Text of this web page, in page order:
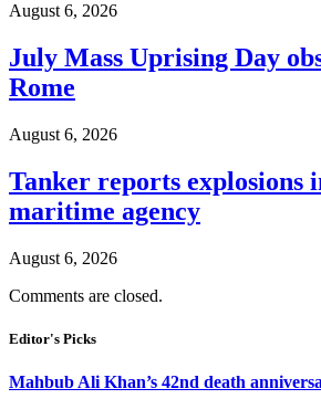
August 6, 2026
July Mass Uprising Day
Rome
August 6, 2026
Tanker reports explosions
maritime agency
August 6, 2026
Comments are closed.
Editor's Picks
Mahbub Ali Khan’s 42nd death